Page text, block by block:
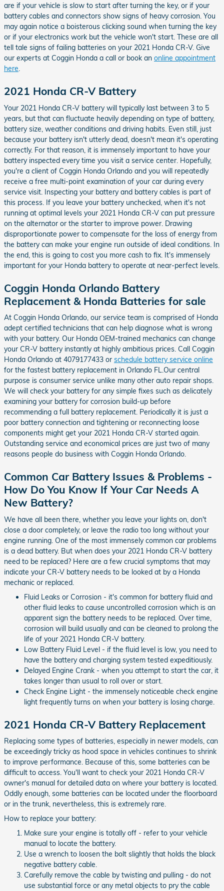
are if your vehicle is slow to start after turning the key, or if your
battery cables and connectors show signs of heavy corrosion. You
may again notice a boisterous clicking sound when turning the key
or if your electronics work but the vehicle won't start. These are all
tell tale signs of failing batteries on your 2021 Honda CR-V. Give
our experts at Coggin Honda a call or book an online appointment
here.
2021 Honda CR-V Battery
Your 2021 Honda CR-V battery will typically last between 3 to 5
years, but that can fluctuate heavily depending on type of battery,
battery size, weather conditions and driving habits. Even still, just
because your battery isn't utterly dead, doesn't mean it's operating
correctly. For that reason, it is immensely important to have your
battery inspected every time you visit a service center. Hopefully,
you're a client of Coggin Honda Orlando and you will repeatedly
receive a free multi-point examination of your car during every
service visit. Inspecting your battery and battery cables is part of
this process. If you leave your battery unchecked, when it's not
running at optimal levels your 2021 Honda CR-V can put pressure
on the alternator or the starter to improve power. Drawing
disproportionate power to compensate for the loss of energy from
the battery can make your engine run outside of ideal conditions. In
the end, this is going to cost you more cash to fix. It's immensely
important for your Honda battery to operate at near-perfect levels.
Coggin Honda Orlando Battery
Replacement & Honda Batteries for sale
At Coggin Honda Orlando, our service team is comprised of Honda
adept certified technicians that can help diagnose what is wrong
with your battery. Our Honda OEM-trained mechanics can change
your CR-V battery instantly at highly ambitious prices. Call Coggin
Honda Orlando at 4079177433 or schedule battery service online
for the fastest battery replacement in Orlando FL.Our central
purpose is consumer service unlike many other auto repair shops.
We will check your battery for any simple fixes such as delicately
examining your battery for corrosion build-up before
recommending a full battery replacement. Periodically it is just a
poor battery connection and tightening or reconnecting loose
components might get your 2021 Honda CR-V started again.
Outstanding service and economical prices are just two of many
reasons people do business with Coggin Honda Orlando.
Common Car Battery Issues & Problems -
How Do You Know If Your Car Needs A
New Battery?
We have all been there, whether you leave your lights on, don't
close a door completely, or leave the radio too long without your
engine running. One of the most immensely common car problems
is a dead battery. But when does your 2021 Honda CR-V battery
need to be replaced? Here are a few crucial symptoms that may
indicate your CR-V battery needs to be looked at by a Honda
mechanic or replaced.
Fluid Leaks or Corrosion - it's common for battery fluid and
other fluid leaks to cause uncontrolled corrosion which is an
apparent sign the battery needs to be replaced. Over time,
corrosion will build usually and can be cleaned to prolong the
life of your 2021 Honda CR-V battery.
Low Battery Fluid Level - if the fluid level is low, you need to
have the battery and charging system tested expeditiously.
Delayed Engine Crank - when you attempt to start the car, it
takes longer than usual to roll over or start.
Check Engine Light - the immensely noticeable check engine
light frequently turns on when your battery is losing charge.
2021 Honda CR-V Battery Replacement
Replacing some types of batteries, especially in newer models, can
be exceedingly tricky as hood space in vehicles continues to shrink
to improve performance. Because of this, some batteries can be
difficult to access. You'll want to check your 2021 Honda CR-V
owner's manual for detailed data on where your battery is located.
Oddly enough, some batteries can be located under the floorboard
or in the trunk, nevertheless, this is extremely rare.
How to replace your battery:
Make sure your engine is totally off - refer to your vehicle
manual to locate the battery.
Use a wrench to loosen the bolt slightly that holds the black
negative battery cable.
Carefully remove the cable by twisting and pulling - do not
use substantial force or any metal objects to pry the cable